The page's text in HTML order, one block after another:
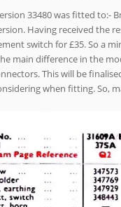
33480 was fitted to:-
Having received the
switch for £35. So a
main difference in the
This will be
when fitting. So,